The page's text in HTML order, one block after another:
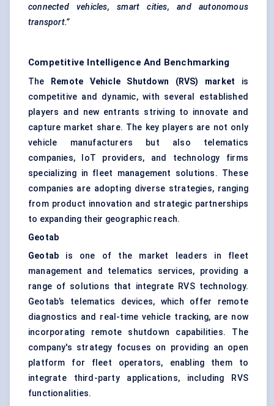
connected vehicles, smart cities, and autonomous
transport.”
Competitive Intelligence And Benchmarking
The Remote Vehicle Shutdown (RVS) market is
competitive and dynamic, with several established
players and new entrants striving to innovate and
capture market share. The key players are not only
vehicle manufacturers but also telematics
companies, IoT providers, and technology firms
specializing in fleet management solutions. These
companies are adopting diverse strategies, ranging
from product innovation and strategic partnerships
to expanding their geographic reach.
Geotab
Geotab is one of the market leaders in fleet
management and telematics services, providing a
range of solutions that integrate RVS technology.
Geotab’s telematics devices, which offer remote
diagnostics and real-time vehicle tracking, are now
incorporating remote shutdown capabilities. The
company's strategy focuses on providing an open
platform for fleet operators, enabling them to
integrate third-party applications, including RVS
functionalities.